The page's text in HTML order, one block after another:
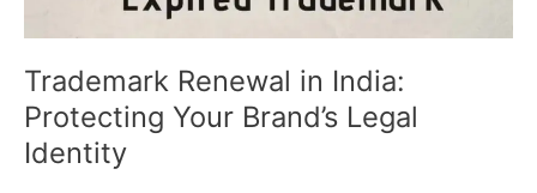
Trademark Renewal in India:
Protecting Your Brand’s Legal
Identity